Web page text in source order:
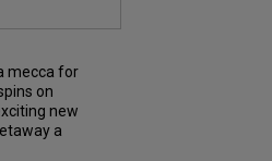
mecca for
on
new
a